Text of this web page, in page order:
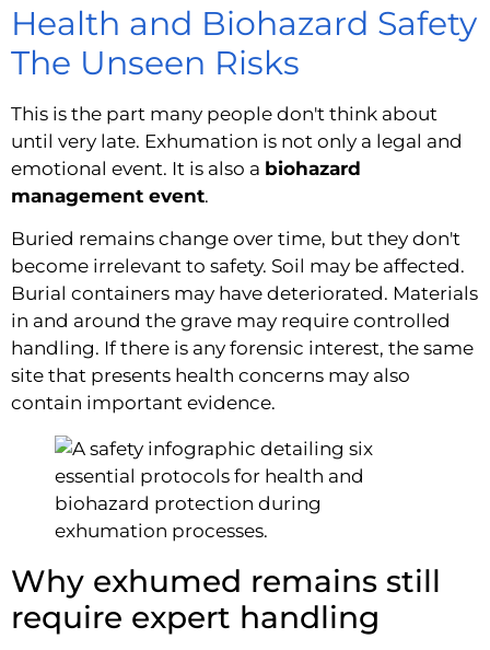
Health and Biohazard Safety
The Unseen Risks
This is the part many people don't think about
until very late. Exhumation is not only a legal and
emotional event. It is also a biohazard
management event.
Buried remains change over time, but they don't
become irrelevant to safety. Soil may be affected.
Burial containers may have deteriorated. Materials
in and around the grave may require controlled
handling. If there is any forensic interest, the same
site that presents health concerns may also
contain important evidence.
Why exhumed remains still
require expert handling